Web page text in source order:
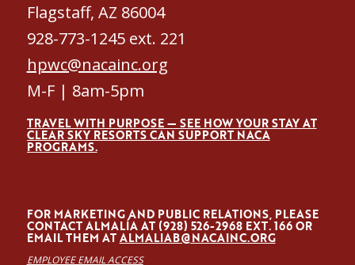
Flagstaff, AZ 86004
928-773-1245 ext. 221
hpwc@nacainc.org
M-F | 8am-5pm
TRAVEL WITH PURPOSE — SEE HOW YOUR STAY AT
CLEAR SKY RESORTS CAN SUPPORT NACA
PROGRAMS.
FOR MARKETING AND PUBLIC RELATIONS, PLEASE
CONTACT ALMALÍA AT (928) 526-2968 EXT. 166 OR
EMAIL THEM ATALMALIAB@NACAINC.ORG
EMPLOYEE EMAIL ACCESS